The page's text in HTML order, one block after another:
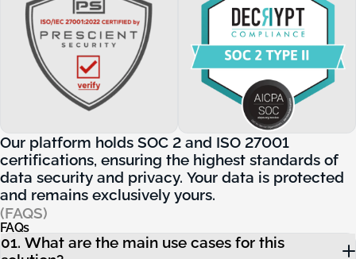
Our platform holds SOC 2 and ISO 27001
certifications, ensuring the highest standards of
data security and privacy. Your data is protected
and remains exclusively yours.
(FAQS)
FAQs
FAQs
01. What are the main use cases for this